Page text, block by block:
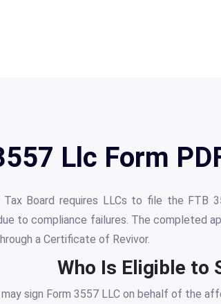
Llc Form
Tax Board requires LLCs to file the FTB
to compliance failures. The completed
a Certificate of Revivor.
Who Is Eligible to
sign Form 3557 LLC on behalf of the